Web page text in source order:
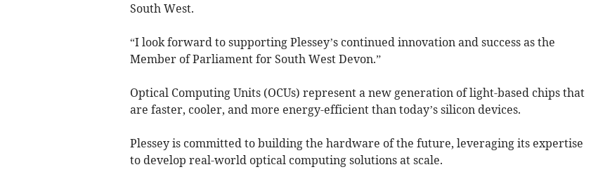
South West.
“I look forward to supporting Plessey’s continued innovation and success as the
Member of Parliament for South West Devon.”
Optical Computing Units (OCUs) represent a new generation of light-based chips that
are faster, cooler, and more energy-efficient than today’s silicon devices.
Plessey is committed to building the hardware of the future, leveraging its expertise
to develop real-world optical computing solutions at scale.